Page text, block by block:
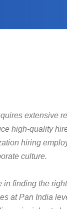
extensive
high-quality
hiring
culture.
finding the
at Pan India